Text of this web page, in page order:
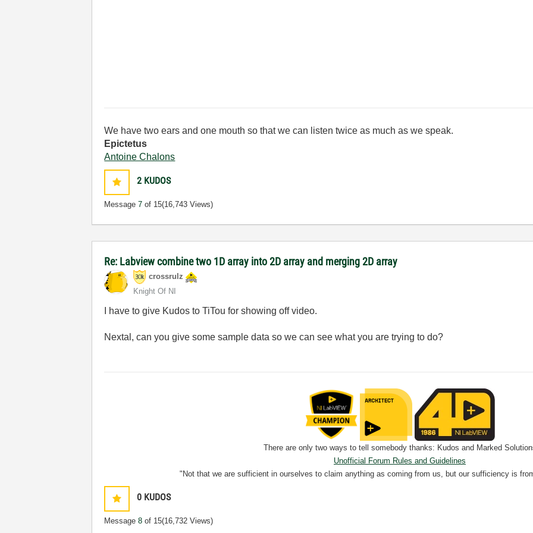
We have two ears and one mouth so that we can listen twice as much as we speak.
Epictetus
Antoine Chalons
2 KUDOS
Message7 of 15(16,743 Views)
Re: Labview combine two 1D array into 2D array and merging 2D array
crossrulz
Knight Of NI
I have to give Kudos to TiTou for showing off video.
Nextal, can you give some sample data so we can see what you are trying to do?
There are only two ways to tell somebody thanks: Kudos and Marked
Unofficial Forum Rules and Guidelines
"Not that we are sufficient in ourselves to claim anything as coming from us, but our sufficiency is
0 KUDOS
Message8 of 15(16,732 Views)